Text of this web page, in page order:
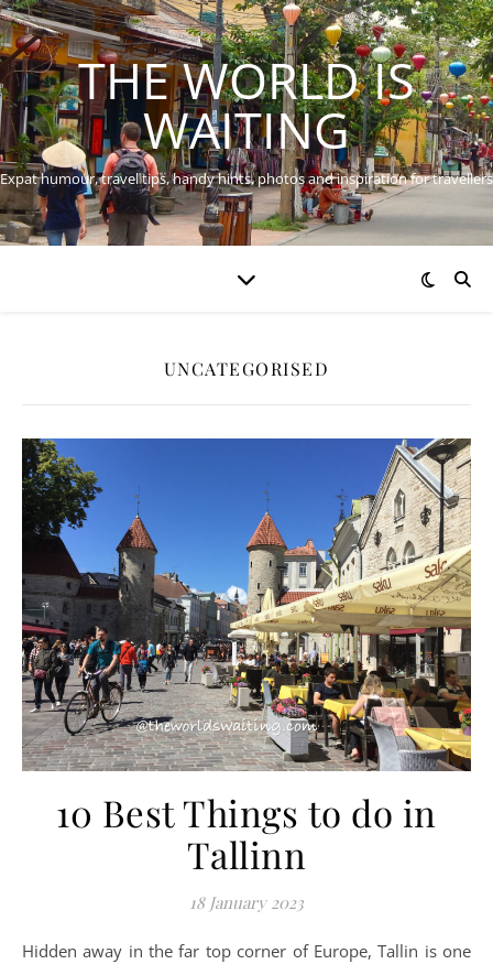
THE WORLD IS
WAITING
Expat humour, travel tips, handy hints, photos and inspiration for travellers
UNCATEGORISED
10 Best Things to do in
Tallinn
18 January 2023
Hidden away in the far top corner of Europe, Tallin is one